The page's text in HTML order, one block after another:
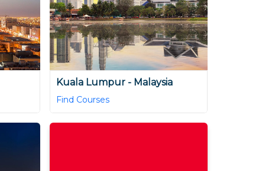
Kuala Lumpur - Malaysia
Find Courses